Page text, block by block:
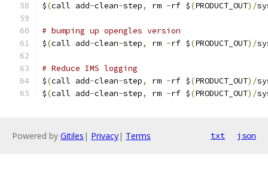
$(call add-clean-step, rm -rf $(PRODUCT_OUT)/
# bumping up opengles version
$(call add-clean-step, rm -rf $(PRODUCT_OUT)/
# Reduce IMS logging
$(call add-clean-step, rm -rf $(PRODUCT_OUT)/
$(call add-clean-step, rm -rf $(PRODUCT_OUT)/
Powered by Gitiles | Privacy| Terms txt json